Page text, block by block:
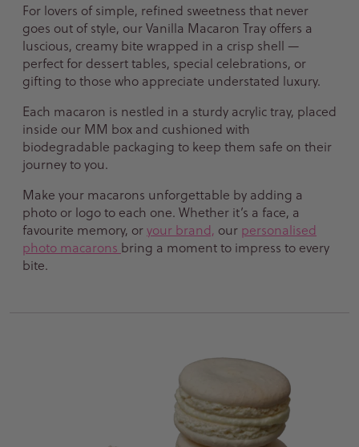
For lovers of simple, refined sweetness that never
goes out of style, our Vanilla Macaron Tray offers a
luscious, creamy bite wrapped in a crisp shell —
perfect for dessert tables, special celebrations, or
gifting to those who appreciate understated luxury.
Each macaron is nestled in a sturdy acrylic tray, placed
inside our MM box and cushioned with
biodegradable packaging to keep them safe on their
journey to you.
Make your macarons unforgettable by adding a
photo or logo to each one. Whether it’s a face, a
favourite memory, oryour brand, our personalised
photo macarons bring a moment to impress to every
bite.